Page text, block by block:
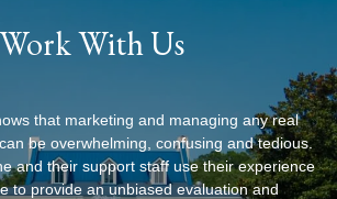
Work With Us
that marketing and managing any real
be overwhelming, confusing and tedious.
and their support staff use their experience
to provide an unbiased evaluation and